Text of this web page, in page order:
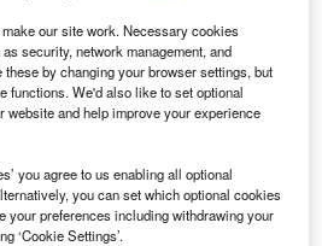
GlobalData
our site work. Necessary cookies
security, network management, and
by changing your browser settings, but
functions. We'd also like to set optional
website and help improve your experience
you agree to us enabling all optional
you can set which optional cookies
your preferences including withdrawing your
‘Cookie Settings’.